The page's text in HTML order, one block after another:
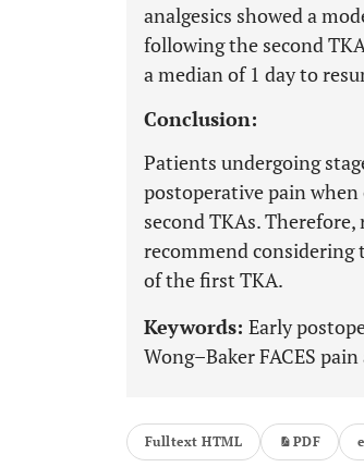
analgesics showed a
following the second
a median of 1 day to
Conclusion:
Patients undergoing
postoperative pain
second TKAs.
recommend considering
of the first TKA.
Keywords: Early
Wong–Baker FACES
Fulltext HTML PDF